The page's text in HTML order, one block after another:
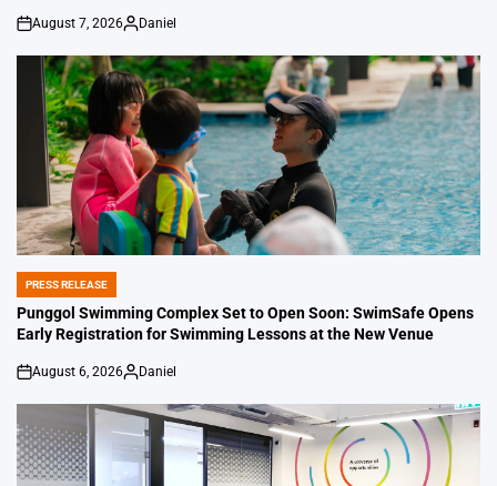
on
August 7, 2026
Posted
Daniel
POSTED
IN
PRESS RELEASE
Punggol Swimming Complex Set to Open Soon: SwimSafe Opens
Early Registration for Swimming Lessons at the New Venue
on
August 6, 2026
Posted
Daniel